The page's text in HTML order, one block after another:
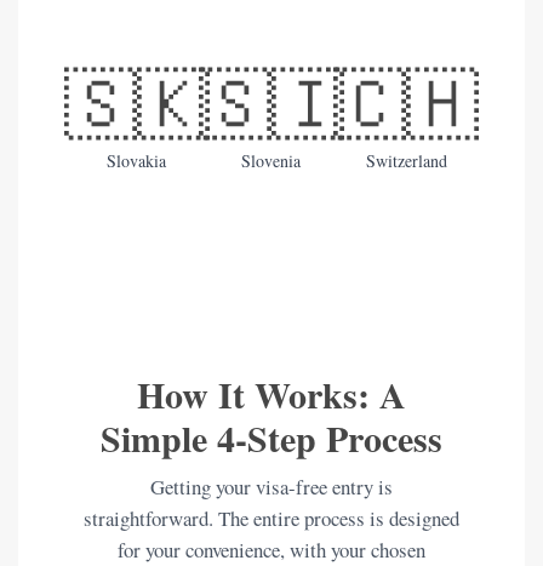
🇸🇰
Slovakia
🇸🇮
Slovenia
🇨🇭
Switzerland
How It Works: A
Simple 4-Step Process
Getting your visa-free entry is
straightforward. The entire process is designed
for your convenience, with your chosen